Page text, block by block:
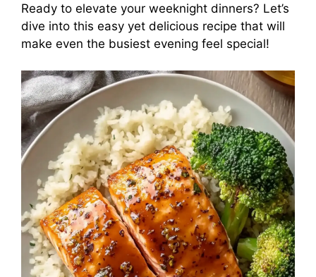
Ready to elevate your weeknight dinners? Let’s
dive into this easy yet delicious recipe that will
make even the busiest evening feel special!